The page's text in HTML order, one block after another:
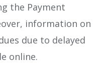
the Payment
information on
due to delayed
online.